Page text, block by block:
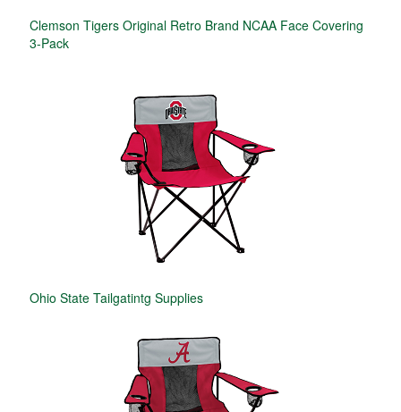
Clemson Tigers Original Retro Brand NCAA Face Covering
3-Pack
Ohio State Tailgatintg Supplies